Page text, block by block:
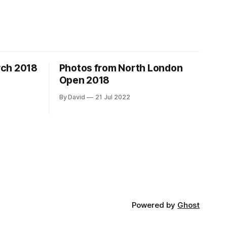
2018
Photos from North London
Open 2018
By David 21 Jul 2022
Powered by Ghost